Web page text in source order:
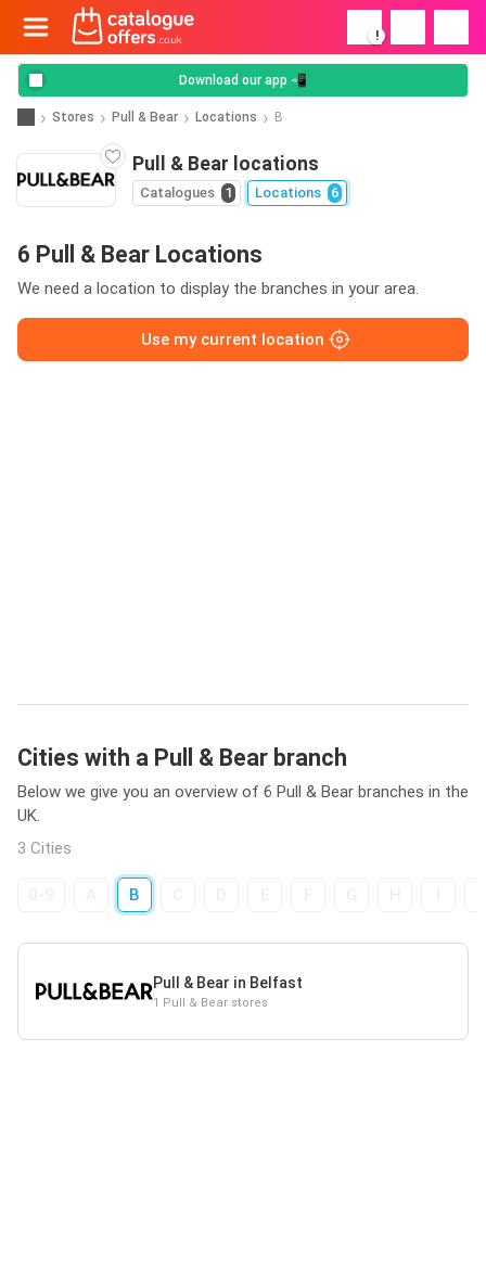
!
Download our app 📲
Stores Pull & Bear Locations B
Pull & Bear locations
Catalogues 1 Locations 6
6 Pull & Bear Locations
We need a location to display the branches in your area.
Use my current location
Cities with a Pull & Bear branch
Below we give you an overview of 6 Pull & Bear branches in the
UK.
3 Cities
B
Pull & Bear in Belfast
1 Pull & Bear stores